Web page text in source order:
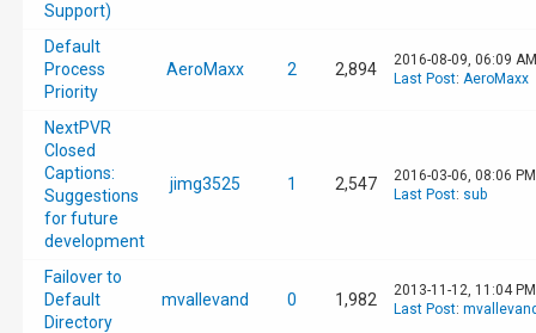
Support)
Default
Process
Priority
AeroMaxx 2 2,894
2016-08-09, 06:09 AM
Last Post: AeroMaxx
NextPVR
Closed
Captions:
Suggestions
for future
development
jimg3525 1 2,547
2016-03-06, 08:06 PM
Last Post: sub
Failover to
Default
Directory
mvallevand 0 1,982
2013-11-12, 11:04 PM
Last Post: